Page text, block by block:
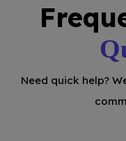
Need quick help?